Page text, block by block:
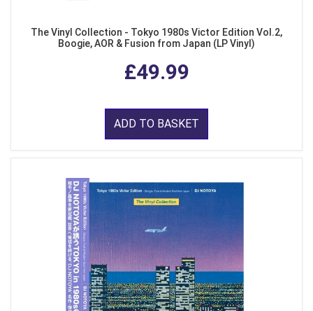
The Vinyl Collection - Tokyo 1980s Victor Edition Vol.2,
Boogie, AOR & Fusion from Japan (LP Vinyl)
£49.99
ADD TO BASKET